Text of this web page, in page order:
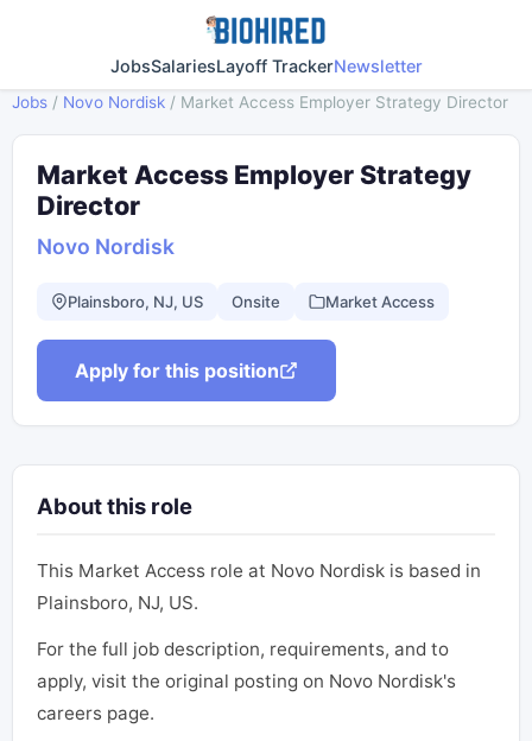
JobsSalariesLayoff TrackerNewsletter
Jobs / Novo Nordisk / Market Access Employer Strategy Director
Market Access Employer Strategy
Director
Novo Nordisk
Plainsboro, NJ, US Onsite Market Access
Apply for this position
About this role
This Market Access role at Novo Nordisk is based in
Plainsboro, NJ, US.
For the full job description, requirements, and to
apply, visit the original posting on Novo Nordisk's
careers page.